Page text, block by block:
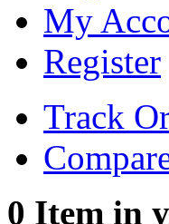
My
Register
Track
0 Item in